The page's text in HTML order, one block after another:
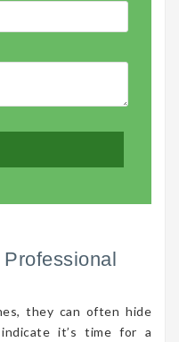
they can often hide
it’s time for a